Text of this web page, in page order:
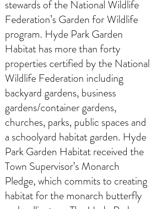
stewards of the National Wildlife
Federation’s Garden for Wildlife
program. Hyde Park Garden
Habitat has more than forty
properties certified by the National
Wildlife Federation including
backyard gardens, business
gardens/container gardens,
churches, parks, public spaces and
a schoolyard habitat garden. Hyde
Park Garden Habitat received the
Town Supervisor’s Monarch
Pledge, which commits to creating
habitat for the monarch butterfly